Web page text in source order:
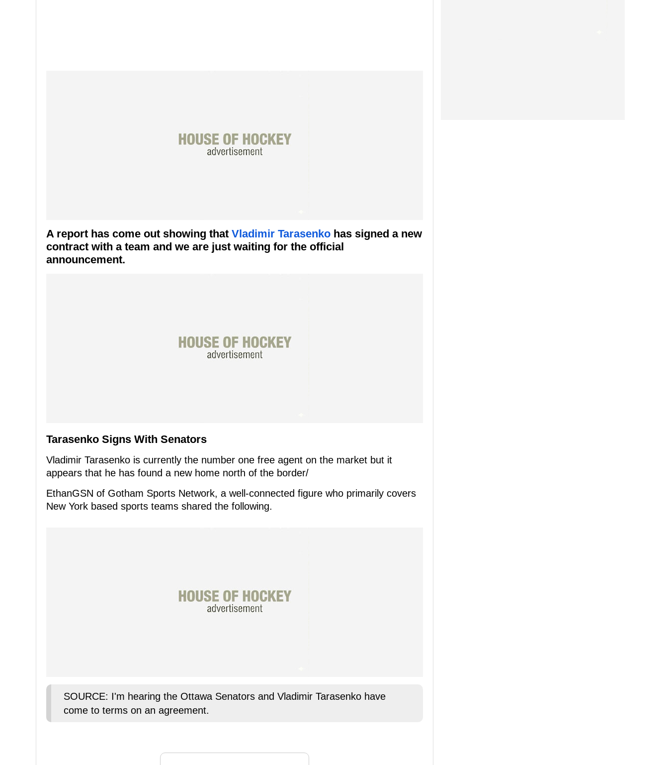
A report has come out showing that Vladimir Tarasenko has signed a new
contract with a team and we are just waiting for the official
announcement.
Tarasenko Signs With Senators
Vladimir Tarasenko is currently the number one free agent on the market but it
appears that he has found a new home north of the border/
EthanGSN of Gotham Sports Network, a well-connected figure who primarily covers
New York based sports teams shared the following.
SOURCE: I'm hearing the Ottawa Senators and Vladimir Tarasenko have
come to terms on an agreement.